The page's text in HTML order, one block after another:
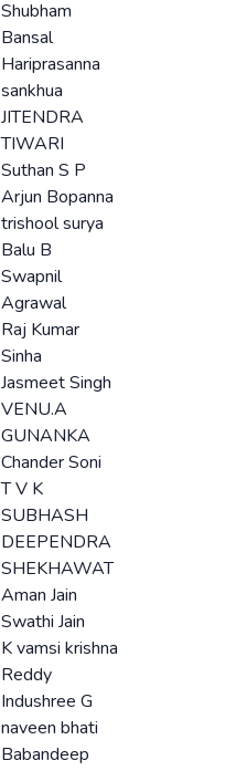
Shubham
Bansal
Hariprasanna
sankhua
JITENDRA
TIWARI
Suthan S P
Arjun Bopanna
trishool surya
Balu B
Swapnil
Agrawal
Raj Kumar
Sinha
Jasmeet Singh
VENU.A
GUNANKA
Chander Soni
T V K
SUBHASH
DEEPENDRA
SHEKHAWAT
Aman Jain
Swathi Jain
K vamsi krishna
Reddy
Indushree G
naveen bhati
Babandeep